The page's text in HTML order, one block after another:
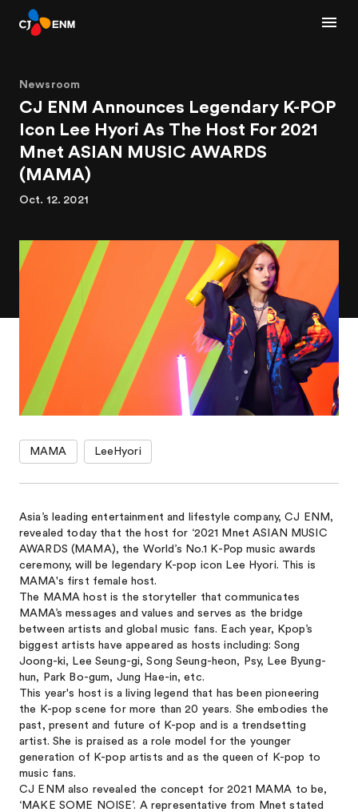
Newsroom
CJ ENM Announces Legendary K-POP
Icon Lee Hyori As The Host For 2021
Mnet ASIAN MUSIC AWARDS
(MAMA)
Oct. 12. 2021
MAMA LeeHyori
Asia’s leading entertainment and lifestyle company, CJ ENM,
revealed today that the host for ‘2021 Mnet ASIAN MUSIC
AWARDS (MAMA), the World’s No.1 K-Pop music awards
ceremony, will be legendary K-pop icon Lee Hyori. This is
MAMA's first female host.
The MAMA host is the storyteller that communicates
MAMA’s messages and values and serves as the bridge
between artists and global music fans. Each year, Kpop’s
biggest artists have appeared as hosts including: Song
Joong-ki, Lee Seung-gi, Song Seung-heon, Psy, Lee Byung-
hun, Park Bo-gum, Jung Hae-in, etc.
This year's host is a living legend that has been pioneering
the K-pop scene for more than 20 years. She embodies the
past, present and future of K-pop and is a trendsetting
artist. She is praised as a role model for the younger
generation of K-pop artists and as the queen of K-pop to
music fans.
CJ ENM also revealed the concept for 2021 MAMA to be,
‘MAKE SOME NOISE’. A representative from Mnet stated